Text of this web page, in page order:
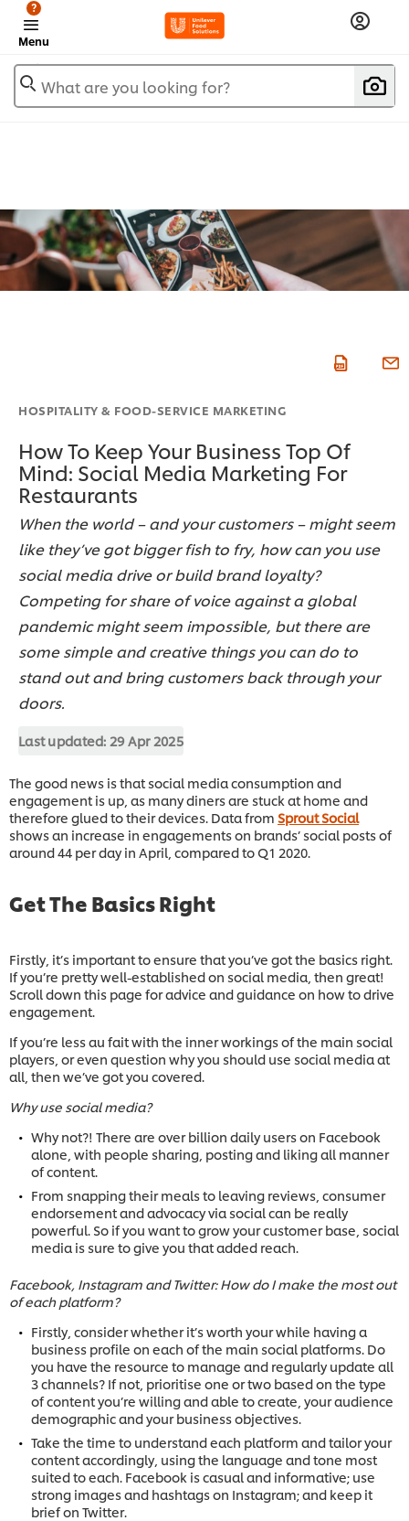
Menu
?
What are you looking for?
HOSPITALITY & FOOD-SERVICE MARKETING
How To Keep Your Business Top Of
Mind: Social Media Marketing For
Restaurants
When the world – and your customers – might seem
like they’ve got bigger fish to fry, how can you use
social media drive or build brand loyalty?
Competing for share of voice against a global
pandemic might seem impossible, but there are
some simple and creative things you can do to
stand out and bring customers back through your
doors.
Last updated: 29 Apr 2025
The good news is that social media consumption and
engagement is up, as many diners are stuck at home and
therefore glued to their devices. Data from Sprout Social
shows an increase in engagements on brands’ social posts of
around 44 per day in April, compared to Q1 2020.
Get The Basics Right
Firstly, it’s important to ensure that you’ve got the basics right.
If you’re pretty well-established on social media, then great!
Scroll down this page for advice and guidance on how to drive
engagement.
If you’re less au fait with the inner workings of the main social
players, or even question why you should use social media at
all, then we’ve got you covered.
Why use social media?
Why not?! There are over billion daily users on Facebook
alone, with people sharing, posting and liking all manner
of content.
From snapping their meals to leaving reviews, consumer
endorsement and advocacy via social can be really
powerful. So if you want to grow your customer base, social
media is sure to give you that added reach.
Facebook, Instagram and Twitter: How do I make the most out
of each platform?
Firstly, consider whether it’s worth your while having a
business profile on each of the main social platforms. Do
you have the resource to manage and regularly update all
3 channels? If not, prioritise one or two based on the type
of content you’re willing and able to create, your audience
demographic and your business objectives.
Take the time to understand each platform and tailor your
content accordingly, using the language and tone most
suited to each. Facebook is casual and informative; use
strong images and hashtags on Instagram; and keep it
brief on Twitter.